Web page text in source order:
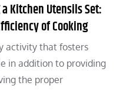
Kitchen Utensils Set:
of Cooking
activity that fosters
in addition to providing
the proper